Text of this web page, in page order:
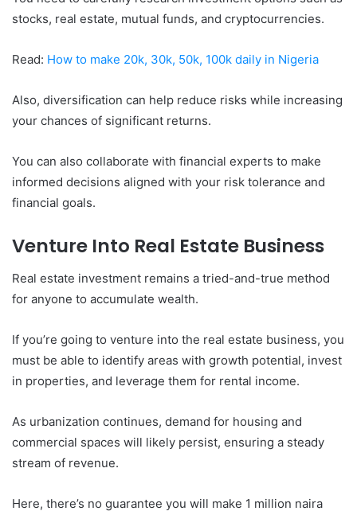
stocks, real estate, mutual funds, and cryptocurrencies.
Read: How to make 20k, 30k, 50k, 100k daily in Nigeria
Also, diversification can help reduce risks while increasing
your chances of significant returns.
You can also collaborate with financial experts to make
informed decisions aligned with your risk tolerance and
financial goals.
Venture Into Real Estate Business
Real estate investment remains a tried-and-true method
for anyone to accumulate wealth.
If you’re going to venture into the real estate business, you
must be able to identify areas with growth potential, invest
in properties, and leverage them for rental income.
As urbanization continues, demand for housing and
commercial spaces will likely persist, ensuring a steady
stream of revenue.
Here, there’s no guarantee you will make 1 million naira